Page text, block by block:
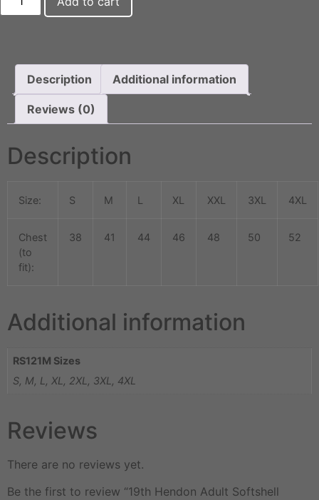
Description Additional information
Reviews (0)
Description
Size: S M L XL XXL 3XL 4XL
Chest
(to
fit):
38 41 44 46 48 50 52
Additional information
RS121M Sizes
S, M, L, XL, 2XL, 3XL, 4XL
Reviews
There are no reviews yet.
Be the first to review “19th Hendon Adult Softshell